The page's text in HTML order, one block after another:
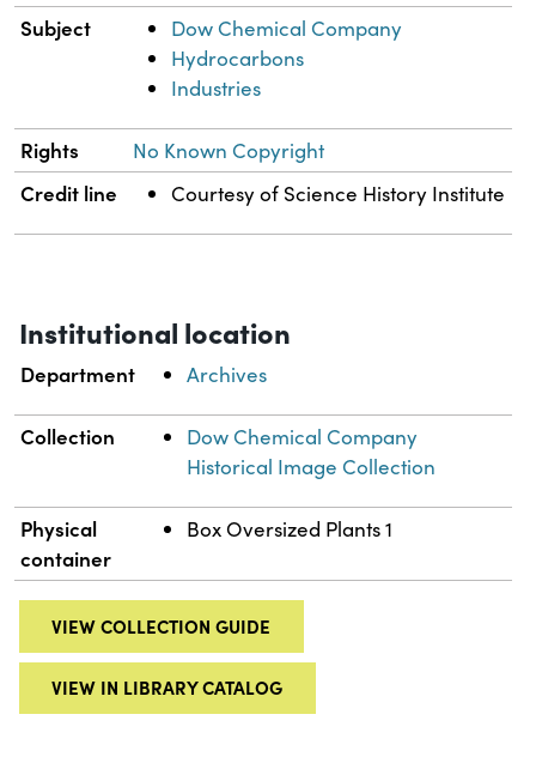
Subject
Dow Chemical Company
Hydrocarbons
Industries
Rights No Known Copyright
Credit line Courtesy of Science History Institute
Institutional location
Department Archives
Collection
Dow Chemical Company
Historical Image Collection
Physical
container
Box Oversized Plants 1
VIEW COLLECTION GUIDE
VIEW IN LIBRARY CATALOG